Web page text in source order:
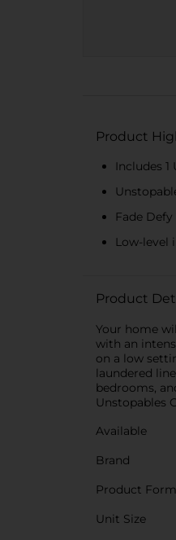
Product
Includes
Fade
Low-level
Product
Your home
with an
on a low
laundered
bedrooms,
Unstopables
Available
Brand
Product Form
Unit Size